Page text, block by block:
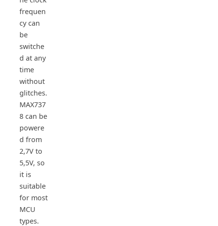
frequen
cy can
be
switche
d at any
time
without
glitches.
MAX737
8 can be
powere
d from
2,7V to
5,5V, so
it is
suitable
for most
MCU
types.